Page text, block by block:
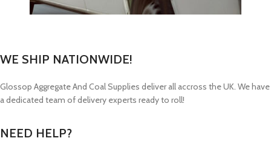
WE SHIP NATIONWIDE!
Glossop Aggregate And Coal Supplies deliver all accross the UK. We have
a dedicated team of delivery experts ready to roll!
NEED HELP?